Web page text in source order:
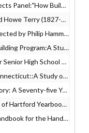
is affected by Electric Heat", 1965
1890) Hero of Fort Fisher, 1965
Volume III Supplement, 1965
Costs of Harvard Plan and the Board of Education, 1965
School Students, 1965
Study of the Proposal, 1965
five Year History, 1965
and Youth, Partners and Progress., 1965
for the Handicapped, 1965